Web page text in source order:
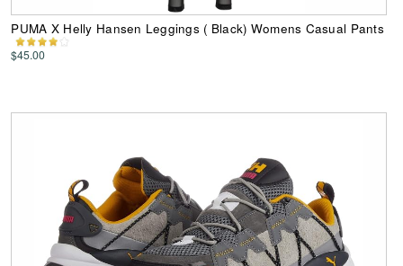
PUMA X Helly Hansen Leggings ( Black) Womens Casual Pants
$45.00